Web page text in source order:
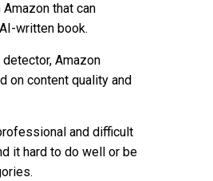
that can
written book.
detector, Amazon
on content quality and
and difficult
it hard to do well or be